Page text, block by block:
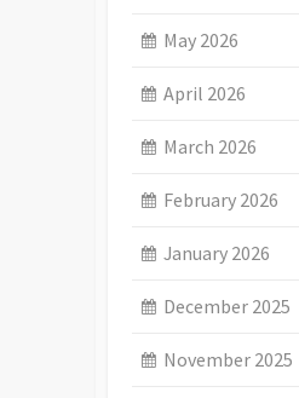
May 2026
April 2026
March 2026
February 2026
January 2026
December 2025
November 2025